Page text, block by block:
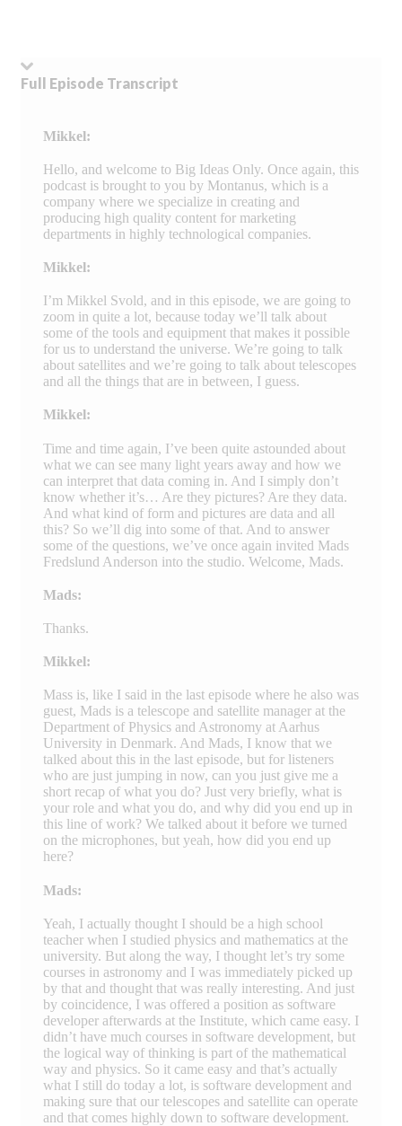
Full Episode Transcript
Mikkel:
Hello, and welcome to Big Ideas Only. Once again, this
podcast is brought to you by Montanus, which is a
company where we specialize in creating and
producing high quality content for marketing
departments in highly technological companies.
Mikkel:
I’m Mikkel Svold, and in this episode, we are going to
zoom in quite a lot, because today we’ll talk about
some of the tools and equipment that makes it possible
for us to understand the universe. We’re going to talk
about satellites and we’re going to talk about telescopes
and all the things that are in between, I guess.
Mikkel:
Time and time again, I’ve been quite astounded about
what we can see many light years away and how we
can interpret that data coming in. And I simply don’t
know whether it’s… Are they pictures? Are they data.
And what kind of form and pictures are data and all
this? So we’ll dig into some of that. And to answer
some of the questions, we’ve once again invited Mads
Fredslund Anderson into the studio. Welcome, Mads.
Mads:
Thanks.
Mikkel:
Mass is, like I said in the last episode where he also was
guest, Mads is a telescope and satellite manager at the
Department of Physics and Astronomy at Aarhus
University in Denmark. And Mads, I know that we
talked about this in the last episode, but for listeners
who are just jumping in now, can you just give me a
short recap of what you do? Just very briefly, what is
your role and what you do, and why did you end up in
this line of work? We talked about it before we turned
on the microphones, but yeah, how did you end up
here?
Mads:
Yeah, I actually thought I should be a high school
teacher when I studied physics and mathematics at the
university. But along the way, I thought let’s try some
courses in astronomy and I was immediately picked up
by that and thought that was really interesting. And just
by coincidence, I was offered a position as software
developer afterwards at the Institute, which came easy. I
didn’t have much courses in software development, but
the logical way of thinking is part of the mathematical
way and physics. So it came easy and that’s actually
what I still do today a lot, is software development and
making sure that our telescopes and satellite can operate
and that comes highly down to software development.